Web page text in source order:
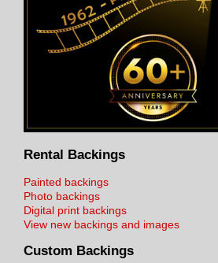
Rental Backings
Painted backings
Photo backings
Digital print backings
View new backings and images
Custom Backings